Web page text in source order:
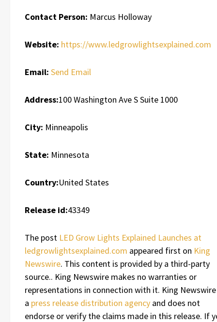
Contact Person: Marcus Holloway
Website: https://www.ledgrowlightsexplained.com
Email: Send Email
Address:100 Washington Ave S Suite 1000
City: Minneapolis
State: Minnesota
Country:United States
Release id:43349
The post LED Grow Lights Explained Launches at
ledgrowlightsexplained.com appeared first on King
Newswire. This content is provided by a third-party
source.. King Newswire makes no warranties or
representations in connection with it. King
a press release distribution agency and does not
endorse or verify the claims made in this release. If